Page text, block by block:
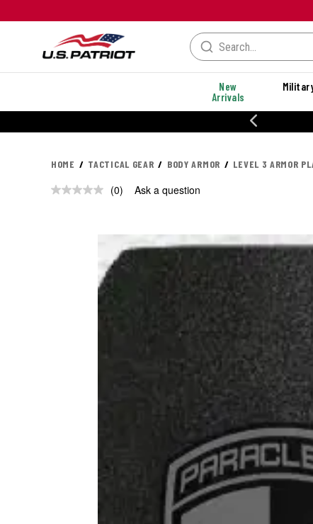
New
Arrivals
HOME TACTICAL GEAR BODY ARMOR LEVEL 3 ARMOR
No
link.
(0) Ask a question